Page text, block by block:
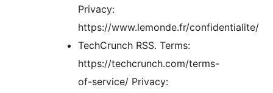
Privacy:
https://www.lemonde.fr/confidentialite/
TechCrunch RSS. Terms:
https://techcrunch.com/terms-
of-service/ Privacy: